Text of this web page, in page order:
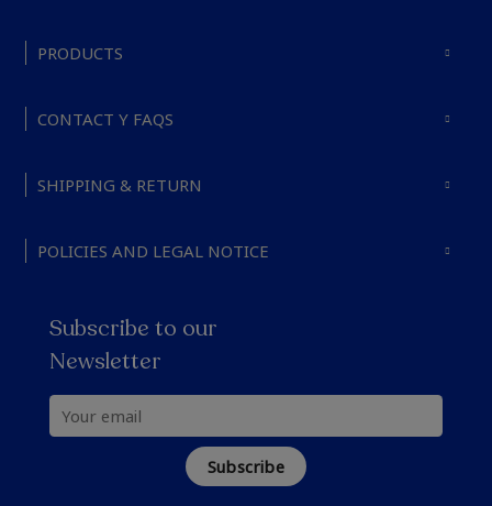
PRODUCTS
CONTACT Y FAQS
SHIPPING & RETURN
POLICIES AND LEGAL NOTICE
Subscribe to our
Newsletter
Subscribe